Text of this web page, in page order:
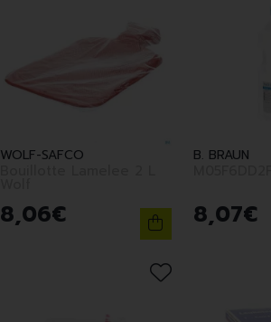
WOLF-SAFCO
8,06€
B. BRAUN
8,07€